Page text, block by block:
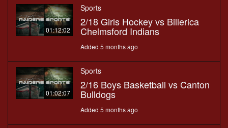
01:12:02
Sports
2/18 Girls Hockey vs Billerica
Chelmsford Indians
Added 5 months ago
01:02:07
Sports
2/16 Boys Basketball vs Canton
Bulldogs
Added 5 months ago